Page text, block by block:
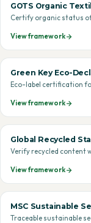
GOTS Organic
Certify organic status of
View framework
Green Key Eco-
Eco-label certification
View framework
Global Recycled
Verify recycled content
View framework
MSC Sustainable
Traceable sustainable